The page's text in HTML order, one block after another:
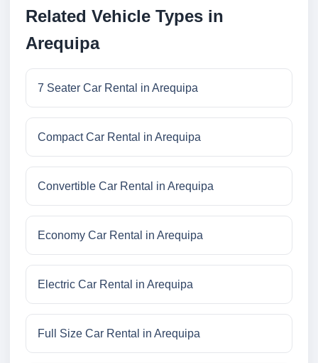
Related Vehicle Types in
Arequipa
7 Seater Car Rental in Arequipa
Compact Car Rental in Arequipa
Convertible Car Rental in Arequipa
Economy Car Rental in Arequipa
Electric Car Rental in Arequipa
Full Size Car Rental in Arequipa